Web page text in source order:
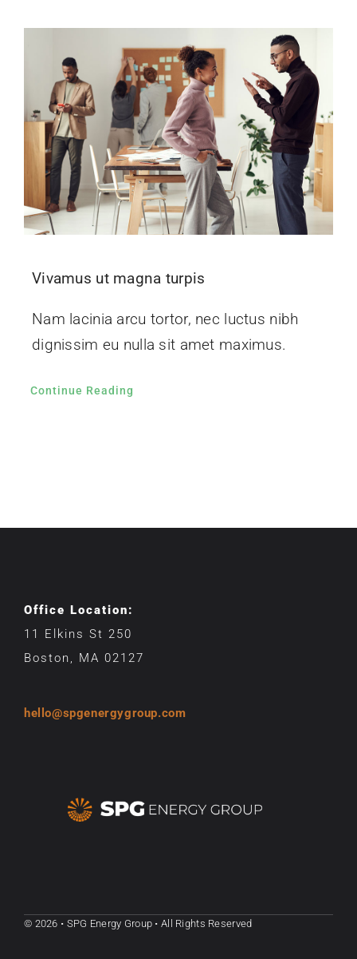
Vivamus ut magna turpis
Nam lacinia arcu tortor, nec luctus nibh
dignissim eu nulla sit amet maximus.
Continue Reading
Office Location:
11 Elkins St 250
Boston, MA 02127
hello@spgenergygroup.com
© 2026 • SPG Energy Group • All Rights Reserved